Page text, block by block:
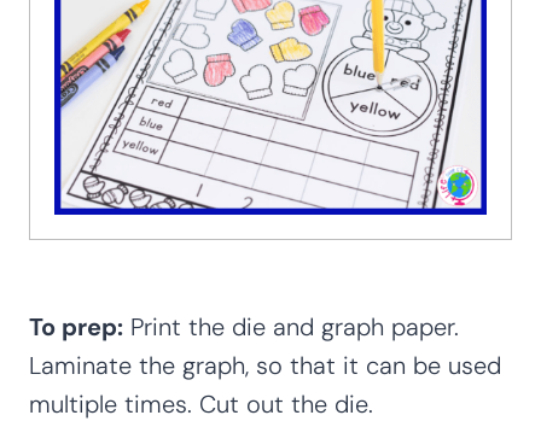
To prep: Print the die and graph paper.
Laminate the graph, so that it can be used
multiple times. Cut out the die.